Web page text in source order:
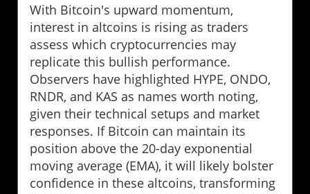
With Bitcoin's upward momentum,
interest in altcoins is rising as traders
assess which cryptocurrencies may
replicate this bullish performance.
Observers have highlighted HYPE, ONDO,
RNDR, and KAS as names worth noting,
given their technical setups and market
responses. If Bitcoin can maintain its
position above the 20-day exponential
moving average (EMA), it will likely bolster
confidence in these altcoins, transforming